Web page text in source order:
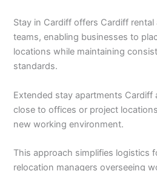
Stay in Cardiff offers Cardiff
teams, enabling businesses to
locations while maintaining
standards.
Extended stay apartments Cardiff
close to offices or project
new working environment.
This approach simplifies logistics
relocation managers overseeing